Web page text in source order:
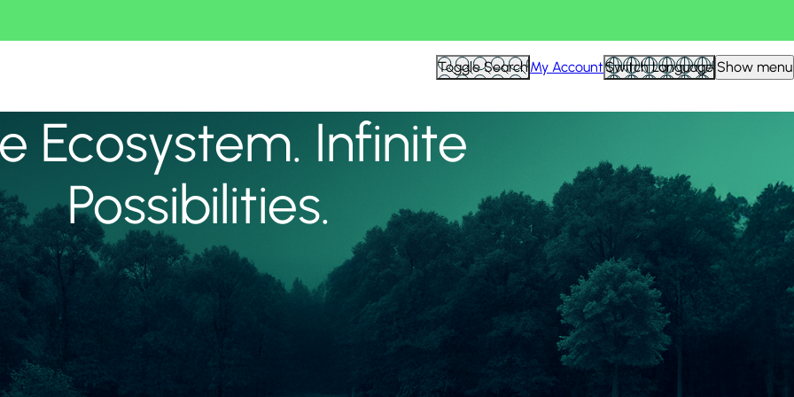
Toggle SearchMy AccountSwitch Language Show menu
Ecosystem. Infinite
Possibilities.
View all